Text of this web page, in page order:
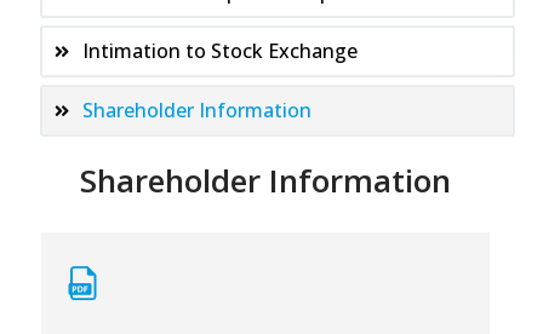
Intimation to Stock Exchange
Shareholder Information
Shareholder Information